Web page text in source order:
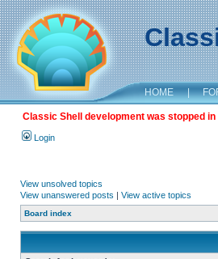
HOME |
Classic Shell development was stopped
Login
View unsolved topics
View unanswered posts | View active topics
Board index